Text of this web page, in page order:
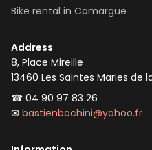
Bike rental in Camargue
Address
8, Place Mireille
13460 Les Saintes Maries de
☎ 04 90 97 83 26
✉ bastienbachini@yahoo.fr